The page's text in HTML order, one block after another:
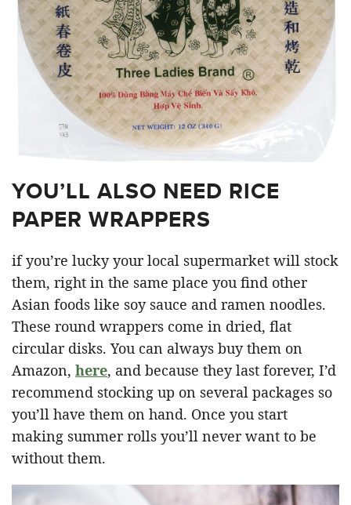
YOU’LL ALSO NEED RICE
PAPER WRAPPERS
if you’re lucky your local supermarket will stock
them, right in the same place you find other
Asian foods like soy sauce and ramen noodles.
These round wrappers come in dried, flat
circular disks. You can always buy them on
Amazon, here, and because they last forever, I’d
recommend stocking up on several packages so
you’ll have them on hand. Once you start
making summer rolls you’ll never want to be
without them.